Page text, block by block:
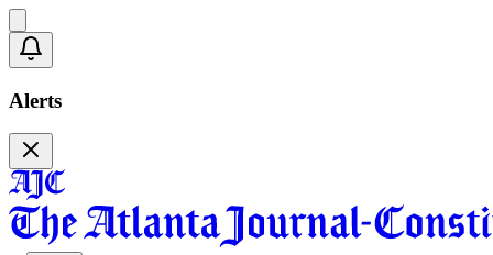
Alerts